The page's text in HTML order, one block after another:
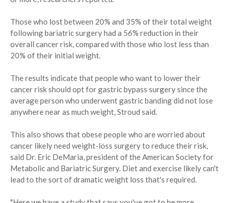
Those who lost between 20% and 35% of their total weight
following bariatric surgery had a 56% reduction in their
overall cancer risk, compared with those who lost less than
20% of their initial weight.
The results indicate that people who want to lower their
cancer risk should opt for gastric bypass surgery since the
average person who underwent gastric banding did not lose
anywhere near as much weight, Stroud said.
This also shows that obese people who are worried about
cancer likely need weight-loss surgery to reduce their risk,
said Dr. Eric DeMaria, president of the American Society for
Metabolic and Bariatric Surgery. Diet and exercise likely can't
lead to the sort of dramatic weight loss that's required.